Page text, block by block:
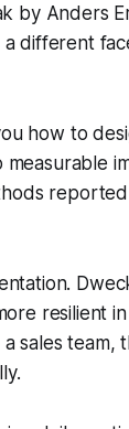
by Anders
a different
how to
resilient
sales team,